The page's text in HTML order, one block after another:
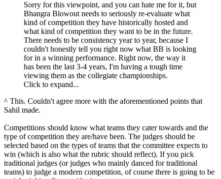
Sorry for this viewpoint, and you can hate me for it, but
Bhangra Blowout needs to seriously re-evaluate what
kind of competition they have historically hosted and
what kind of competition they want to be in the future.
There needs to be consistency year to year, because I
couldn't honestly tell you right now what BB is looking
for in a winning performance. Right now, the way it
has been the last 3-4 years, I'm having a tough time
viewing them as the collegiate championships.
Click to expand...
^ This. Couldn't agree more with the aforementioned points that
Sahil made.
Competitions should know what teams they cater towards and the
type of competition they are/have been. The judges should be
selected based on the types of teams that the committee expects to
win (which is also what the rubric should reflect). If you pick
traditional judges (or judges who mainly danced for traditional
teams) to judge a modern competition, of course there is going to be